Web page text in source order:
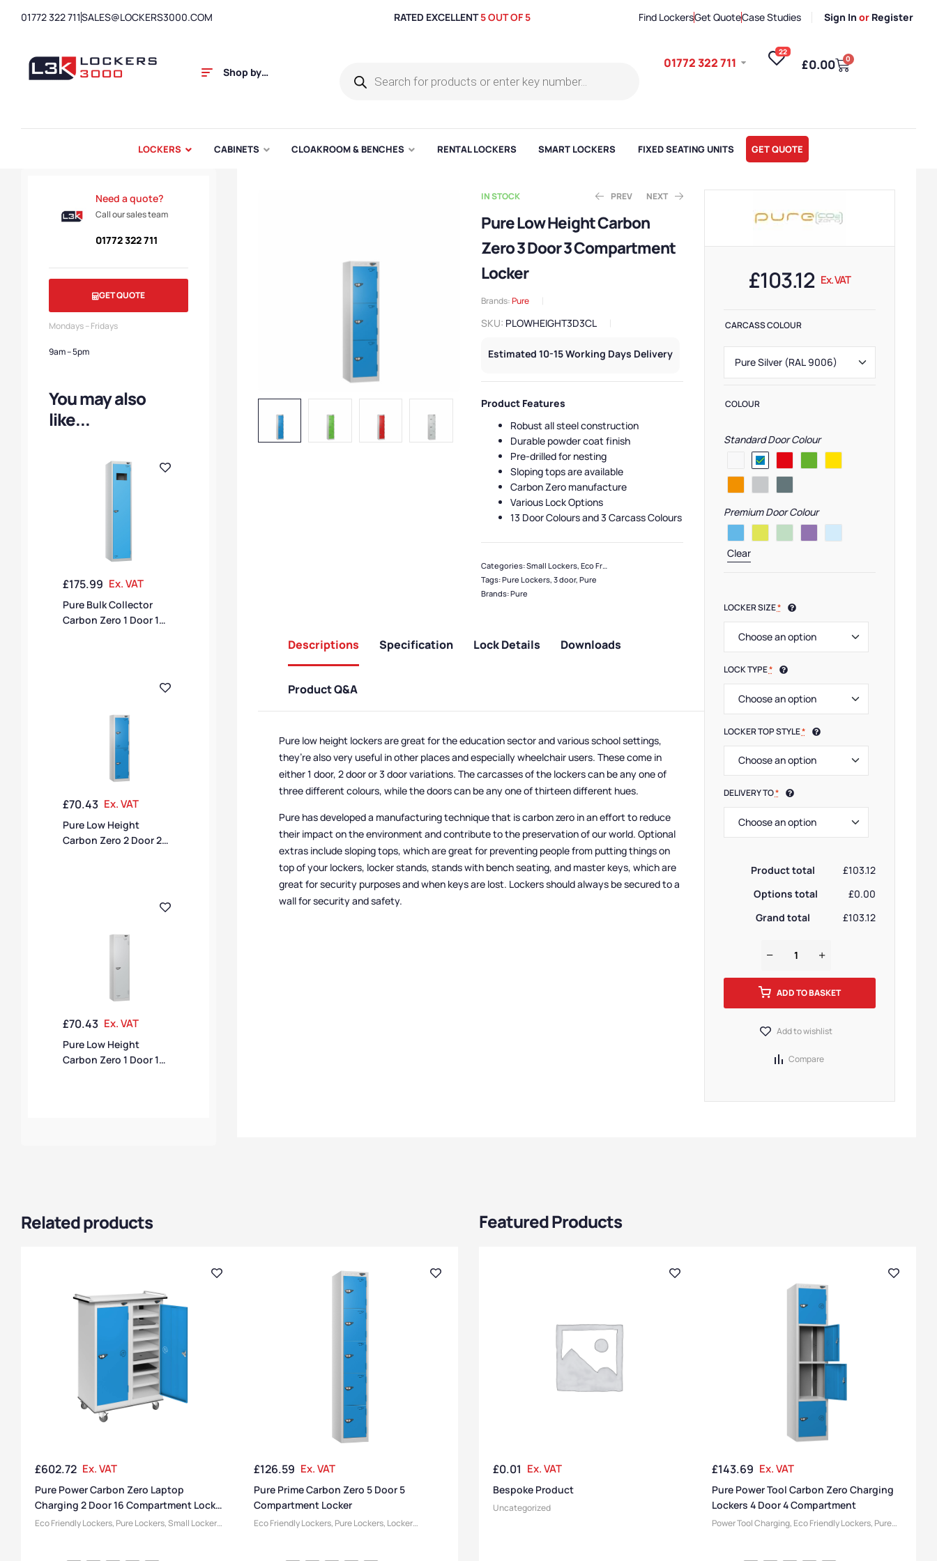
01772 322 711SALES@LOCKERS3000.COM RATED EXCELLENT5 OUT OF 5 Find LockersGet QuoteCase Studies Sign In or Register
Shop by
01772 322 711
22
£0.00 0
LOCKERS CABINETS CLOAKROOM & BENCHES RENTAL LOCKERS SMART LOCKERS FIXED SEATING UNITS GET QUOTE
IN STOCK PREV
£70.43 Ex. VAT
NEXT
£175.99 Ex. VAT
Pure Low Height Carbon
Zero 3 Door 3 Compartment
Locker
Brands:Pure
SKU: PLOWHEIGHT3D3CL
Estimated 10-15 Working Days Delivery
Product Features
Robust all steel construction
Durable powder coat finish
Pre-drilled for nesting
Sloping tops are available
Carbon Zero manufacture
Various Lock Options
13 Door Colours and 3 Carcass Colours
Categories:Small Lockers, Eco Friendly Lockers Low Lockers
Tags:Pure Lockers, 3 door, Pure
Brands:Pure
Descriptions Specification Lock Details Downloads
Product Q&A
Pure low height lockers are great for the education sector and various school settings,
they’re also very useful in other places and especially wheelchair users. These come in
either 1 door, 2 door or 3 door variations. The carcasses of the lockers can be any one of
three different colours, while the doors can be any one of thirteen different hues.
Pure has developed a manufacturing technique that is carbon zero in an effort to reduce
their impact on the environment and contribute to the preservation of our world. Optional
extras include sloping tops, which are great for preventing people from putting things on
top of your lockers, locker stands, stands with bench seating, and master keys, which are
great for security purposes and when keys are lost. Lockers should always be secured to a
wall for security and safety.
£103.12 Ex. VAT
CARCASS COLOUR
COLOUR
Standard Door Colour
Premium Door Colour
Clear
LOCKER SIZE*
LOCK TYPE*
LOCKER TOP STYLE*
DELIVERY TO*
Product total
£103.12
Options total
£0.00
Grand total
£103.12
ADD TO BASKET
Add to wishlist
Compare
Need a quote?
Call our sales team
01772 322 711
GET QUOTE
Mondays – Fridays
9am – 5pm
You may also
like...
£175.99 Ex. VAT
Pure Bulk Collector
Carbon Zero 1 Door 1
£70.43 Ex. VAT
Pure Low Height
Carbon Zero 2 Door 2
£70.43 Ex. VAT
Pure Low Height
Carbon Zero 1 Door 1
Related products
£602.72 Ex. VAT
Pure Power Carbon Zero Laptop
Charging 2 Door 16 Compartment Locker
Trolley
Eco Friendly Lockers, Pure Lockers,Small Lockers,
£126.59 Ex. VAT
Pure Prime Carbon Zero 5 Door 5
Compartment Locker
Eco Friendly Lockers, Pure Lockers, Locker
Featured Products
£0.01 Ex. VAT
Bespoke Product
Uncategorized
£143.69 Ex. VAT
Pure Power Tool Carbon Zero Charging
Lockers 4 Door 4 Compartment
Power Tool Charging, Eco Friendly Lockers, Pure